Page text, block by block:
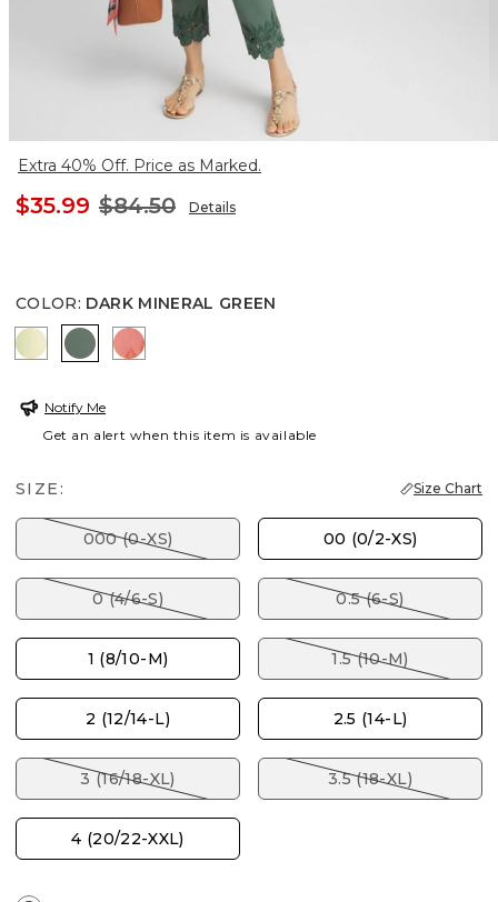
Extra 40% Off. Price as Marked.
$35.99 $84.50 Details
COLOR: DARK MINERAL GREEN
BRIGHT YELLOW
DARK MINERAL GREEN
MELON MAMBO
Notify Me
Get an alert when this item is available
SIZE: Size Chart
000 (0-XS) 00 (0/2-XS)
0 (4/6-S) 0.5 (6-S)
1 (8/10-M) 1.5 (10-M)
2 (12/14-L) 2.5 (14-L)
3 (16/18-XL) 3.5 (18-XL)
4 (20/22-XXL)